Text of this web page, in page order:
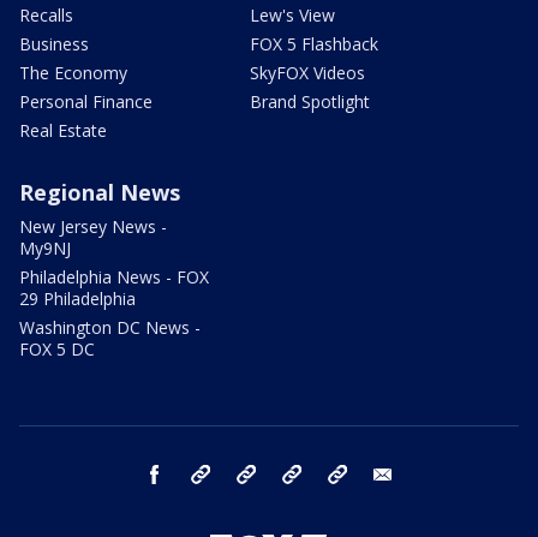
Recalls
Business
The Economy
Personal Finance
Real Estate
Lew's View
FOX 5 Flashback
SkyFOX Videos
Brand Spotlight
Regional News
New Jersey News -
My9NJ
Philadelphia News - FOX
29 Philadelphia
Washington DC News -
FOX 5 DC
facebook Instagram TikTok YouTube